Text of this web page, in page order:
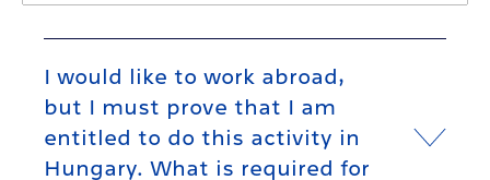
I would like to work abroad,
but I must prove that I am
entitled to do this activity in
Hungary. What is required for